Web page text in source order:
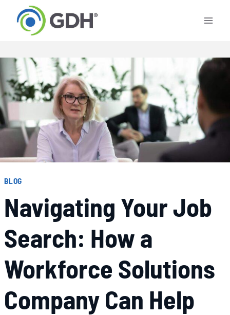
BLOG
Navigating Your Job
Search: How a
Workforce Solutions
Company Can Help